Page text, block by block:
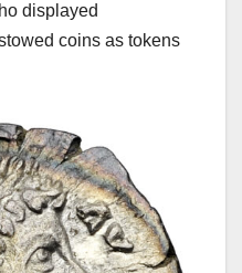
displayed
coins as tokens